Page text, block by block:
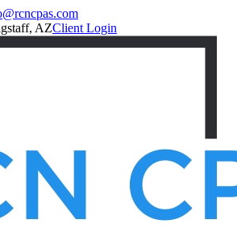
AZClient Login